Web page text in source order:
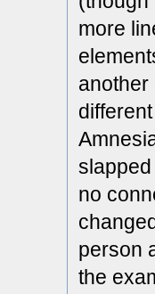
more
another
no
person
the